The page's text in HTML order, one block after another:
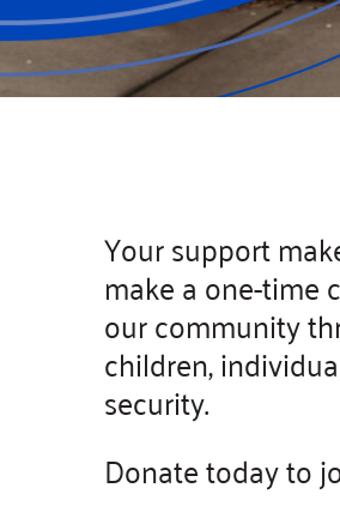
Your support
make a one-time
our community
children,
security.
Donate today to